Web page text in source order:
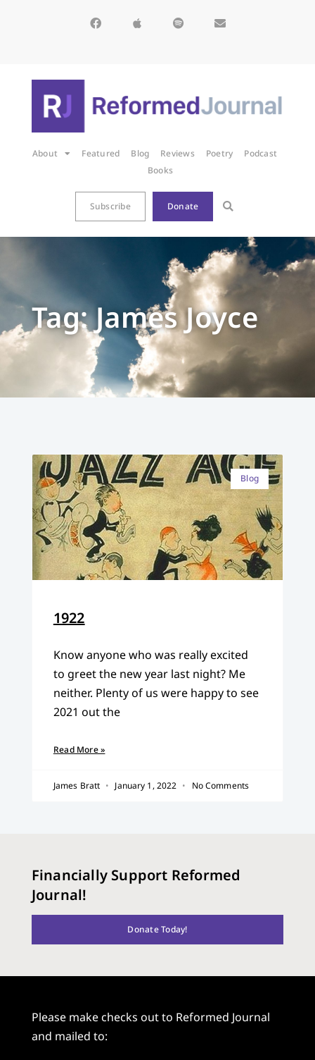
About Featured Blog Reviews Poetry
Podcast
Books
Subscribe Donate
Tag: James Joyce
Blog
1922
Know anyone who was really excited
to greet the new year last night? Me
neither. Plenty of us were happy to see
2021 out the
Read More »
James Bratt January 1, 2022 No Comments
Financially Support Reformed
Journal!
Donate Today!
Please make checks out to Reformed Journal
and mailed to: